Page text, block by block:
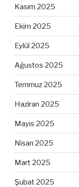
Kasım 2025
Ekim 2025
Eylül 2025
Ağustos 2025
Temmuz 2025
Haziran 2025
Mayıs 2025
Nisan 2025
Mart 2025
Şubat 2025